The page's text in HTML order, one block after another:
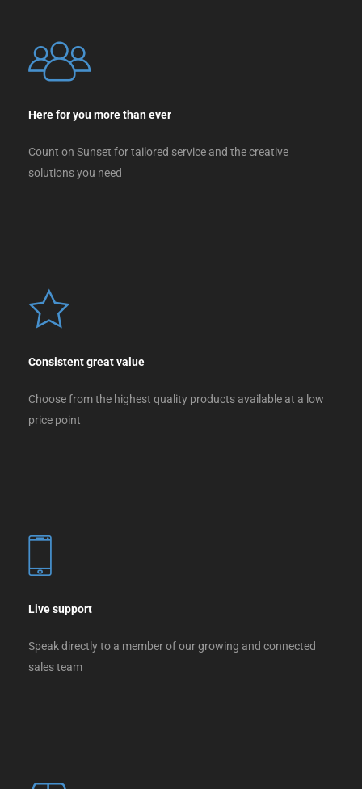
Here for you more than ever
Count on Sunset for tailored service and the creative
solutions you need
Consistent great value
Choose from the highest quality products available at a low
price point
Live support
Speak directly to a member of our growing and connected
sales team